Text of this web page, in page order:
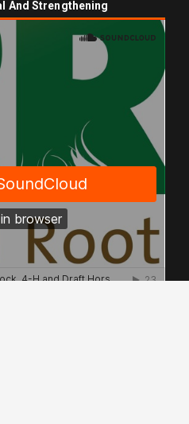
And Strengthening